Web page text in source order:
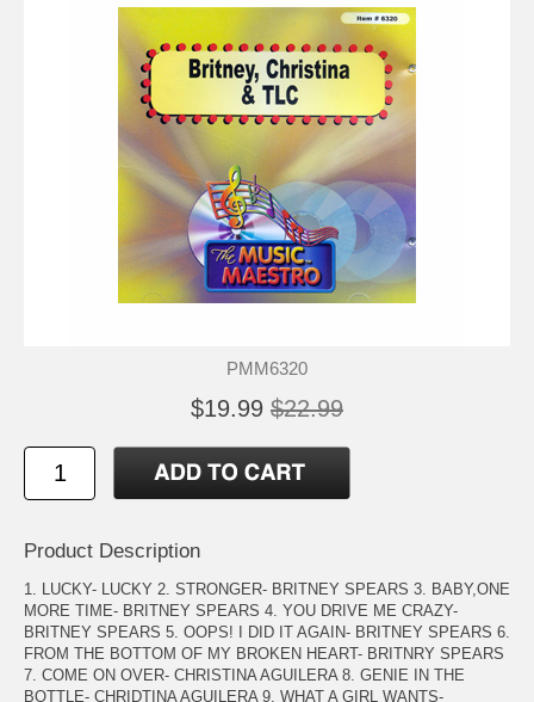
PMM6320
$19.99 $22.99
Product Description
1. LUCKY- LUCKY 2. STRONGER- BRITNEY SPEARS 3. BABY,ONE
MORE TIME- BRITNEY SPEARS 4. YOU DRIVE ME CRAZY-
BRITNEY SPEARS 5. OOPS! I DID IT AGAIN- BRITNEY SPEARS 6.
FROM THE BOTTOM OF MY BROKEN HEART- BRITNRY SPEARS
7. COME ON OVER- CHRISTINA AGUILERA 8. GENIE IN THE
BOTTLE- CHRIDTINA AGUILERA 9. WHAT A GIRL WANTS-